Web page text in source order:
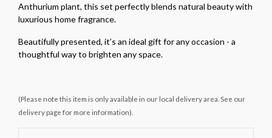
Anthurium plant, this set perfectly blends natural beauty with
luxurious home fragrance.
Beautifully presented, it’s an ideal gift for any occasion - a
thoughtful way to brighten any space.
(Please note this item is only available in our local delivery area. See our
delivery page for more information).